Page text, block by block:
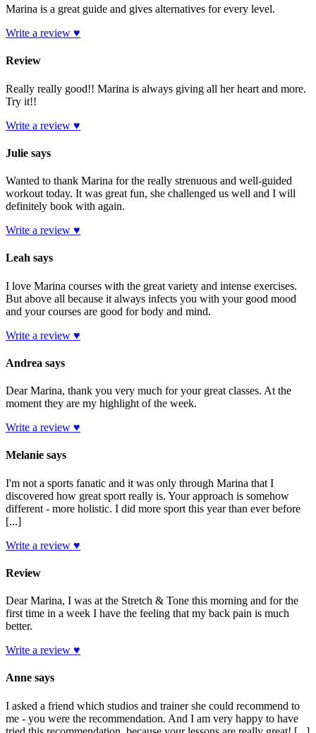
Marina is a great guide and gives alternatives for every level.
Write a review ♥
Review
Really really good!! Marina is always giving all her heart and more.
Try it!!
Write a review ♥
Julie says
Wanted to thank Marina for the really strenuous and well-guided
workout today. It was great fun, she challenged us well and I will
definitely book with again.
Write a review ♥
Leah says
I love Marina courses with the great variety and intense exercises.
But above all because it always infects you with your good mood
and your courses are good for body and mind.
Write a review ♥
Andrea says
Dear Marina, thank you very much for your great classes. At the
moment they are my highlight of the week.
Write a review ♥
Melanie says
I'm not a sports fanatic and it was only through Marina that I
discovered how great sport really is. Your approach is somehow
different - more holistic. I did more sport this year than ever before
[...]
Write a review ♥
Review
Dear Marina, I was at the Stretch & Tone this morning and for the
first time in a week I have the feeling that my back pain is much
better.
Write a review ♥
Anne says
I asked a friend which studios and trainer she could recommend to
me - you were the recommendation. And I am very happy to have